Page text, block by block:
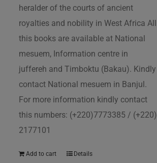
heralder of the courts of ancient
royalties and nobility in West Africa All
this books are available at National
mesuem, Information centre in
juffereh and Timboktu (Bakau). Kindly
contact National mesuem in Banjul.
For more information kindly contact
this numbers: (+220)7773385 / (+220)
2177101
Add to cart Details